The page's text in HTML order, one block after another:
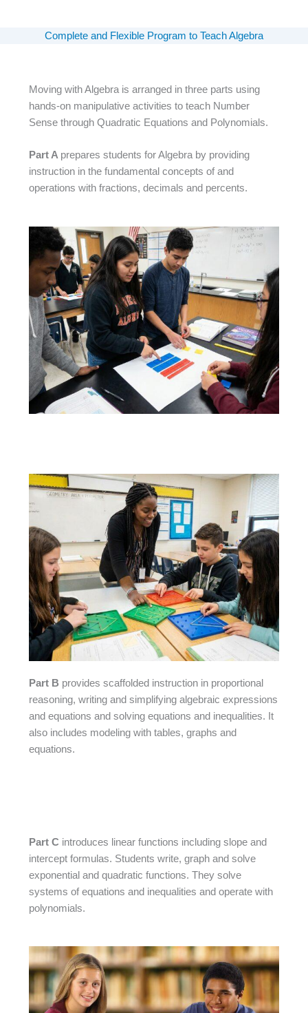
Complete and Flexible Program to Teach Algebra
Moving with Algebra is arranged in three parts using
hands-on manipulative activities to teach Number
Sense through Quadratic Equations and Polynomials.
Part A prepares students for Algebra by providing
instruction in the fundamental concepts of and
operations with fractions, decimals and percents.
Part B provides scaffolded instruction in proportional
reasoning, writing and simplifying algebraic expressions
and equations and solving equations and inequalities. It
also includes modeling with tables, graphs and
equations.
Part C introduces linear functions including slope and
intercept formulas. Students write, graph and solve
exponential and quadratic functions. They solve
systems of equations and inequalities and operate with
polynomials.